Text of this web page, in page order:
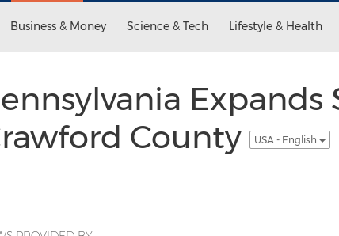
Business & Money Science & Tech Lifestyle & Health
County
USA - English